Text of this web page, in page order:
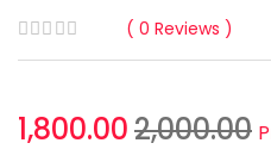
0 Reviews
1,800.002,000.00